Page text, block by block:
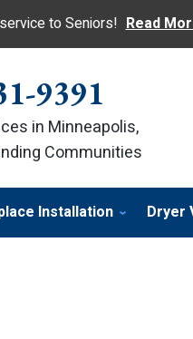
to Seniors! Read
9391
in Minneapolis,
Communities
Installation Dryer